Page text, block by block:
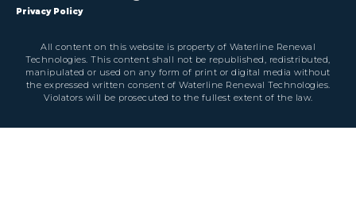
Privacy Policy
All content on this website is property of Waterline Renewal
Technologies. This content shall not be republished, redistributed,
manipulated or used on any form of print or digital media without
the expressed written consent of Waterline Renewal Technologies.
Violators will be prosecuted to the fullest extent of the law.